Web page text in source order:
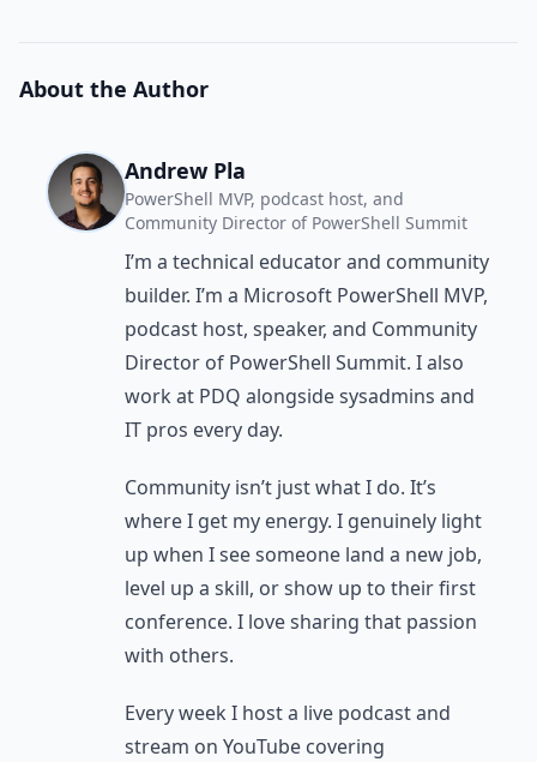
About the Author
Andrew Pla
PowerShell MVP, podcast host, and
Community Director of PowerShell Summit
I’m a technical educator and community
builder. I’m a Microsoft PowerShell MVP,
podcast host, speaker, and Community
Director of PowerShell Summit. I also
work at PDQ alongside sysadmins and
IT pros every day.
Community isn’t just what I do. It’s
where I get my energy. I genuinely light
up when I see someone land a new job,
level up a skill, or show up to their first
conference. I love sharing that passion
with others.
Every week I host a live podcast and
stream on YouTube covering